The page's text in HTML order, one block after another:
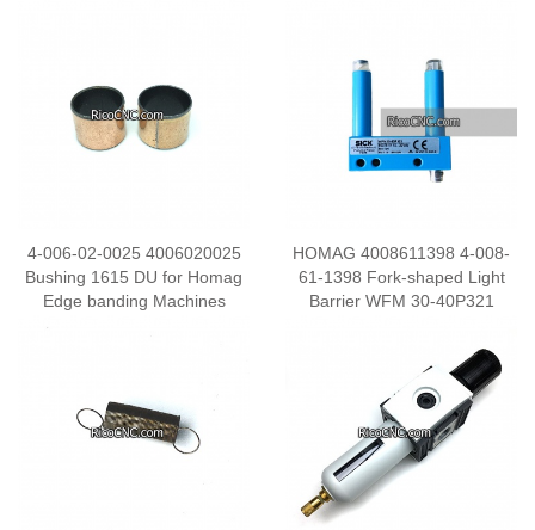
4-006-02-0025 4006020025
Bushing 1615 DU for Homag
Edge banding Machines
HOMAG 4008611398 4-008-
61-1398 Fork-shaped Light
Barrier WFM 30-40P321